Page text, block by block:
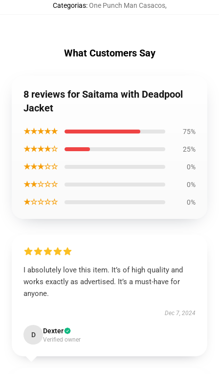
Categorias:One Punch Man Casacos,
What Customers Say
8 reviews for Saitama with Deadpool
Jacket
★★★★★ 75%
★★★★☆ 25%
★★★☆☆ 0%
★★☆☆☆ 0%
★☆☆☆☆ 0%
I absolutely love this item. It’s of high quality and
works exactly as advertised. It’s a must-have for
anyone.
Dec 7, 2024
D Dexter
Verified owner